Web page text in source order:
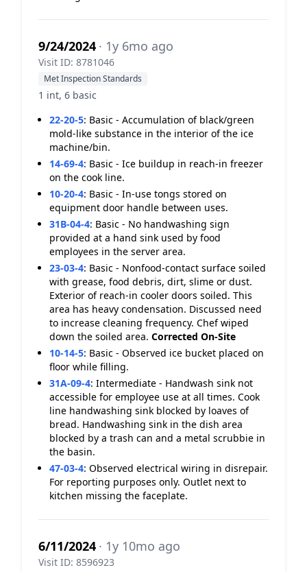
9/24/2024 · 1y 6mo ago
Visit ID: 8781046
Met Inspection Standards
1 int, 6 basic
22-20-5: Basic - Accumulation of black/green
mold-like substance in the interior of the ice
machine/bin.
14-69-4: Basic - Ice buildup in reach-in freezer
on the cook line.
10-20-4: Basic - In-use tongs stored on
equipment door handle between uses.
31B-04-4: Basic - No handwashing sign
provided at a hand sink used by food
employees in the server area.
23-03-4: Basic - Nonfood-contact surface soiled
with grease, food debris, dirt, slime or dust.
Exterior of reach-in cooler doors soiled. This
area has heavy condensation. Discussed need
to increase cleaning frequency. Chef wiped
down the soiled area. Corrected On-Site
10-14-5: Basic - Observed ice bucket placed on
floor while filling.
31A-09-4: Intermediate - Handwash sink not
accessible for employee use at all times. Cook
line handwashing sink blocked by loaves of
bread. Handwashing sink in the dish area
blocked by a trash can and a metal scrubbie in
the basin.
47-03-4: Observed electrical wiring in disrepair.
For reporting purposes only. Outlet next to
kitchen missing the faceplate.
6/11/2024 · 1y 10mo ago
Visit ID: 8596923